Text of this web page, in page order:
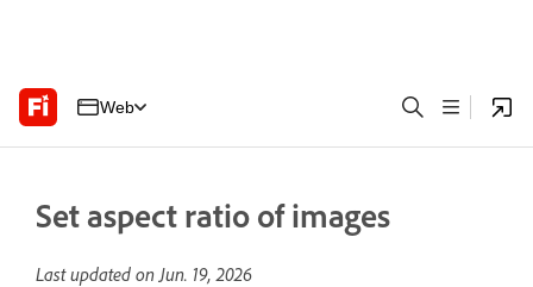
Web
Set aspect ratio of images
Last updated onJun. 19, 2026